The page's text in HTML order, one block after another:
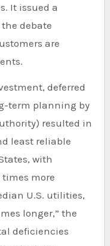
It issued a
debate
are
deferred
term planning by
resulted in
least reliable
with
more
U.S. utilities,
longer,” the
deficiencies